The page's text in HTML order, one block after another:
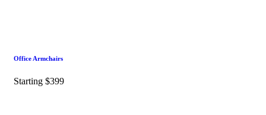
Office Armchairs
Starting $399